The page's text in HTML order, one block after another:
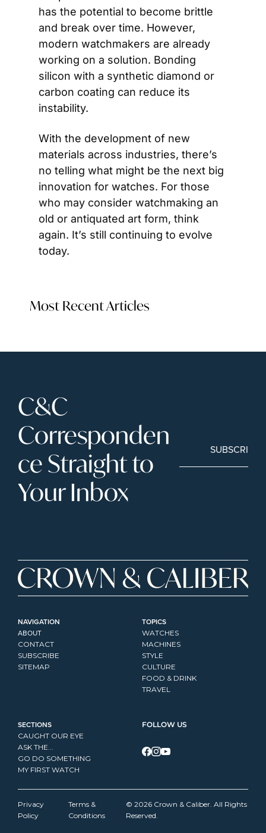
has the potential to become brittle
and break over time. However,
modern watchmakers are already
working on a solution. Bonding
silicon with a synthetic diamond or
carbon coating can reduce its
instability.
With the development of new
materials across industries, there’s
no telling what might be the next big
innovation for watches. For those
who may consider watchmaking an
old or antiquated art form, think
again. It’s still continuing to evolve
today.
Most Recent Articles
C&C
Corresponden
ce Straight to
Your Inbox
SUBSCRIBE
NAVIGATION
ABOUT
CONTACT
SUBSCRIBE
SITEMAP
TOPICS
WATCHES
MACHINES
STYLE
CULTURE
FOOD & DRINK
TRAVEL
SECTIONS
CAUGHT OUR EYE
ASK THE...
GO DO SOMETHING
MY FIRST WATCH
FOLLOW US
Privacy
Policy
Terms &
Conditions
© 2026 Crown & Caliber. All Rights
Reserved.